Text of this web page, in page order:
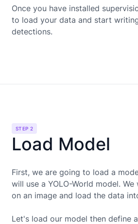
Once you have installed
to load your data and start
detections.
STEP 2
Load Model
First, we are going to load a
will use a YOLO-World model.
on an image and load the data
Let's load our model then define